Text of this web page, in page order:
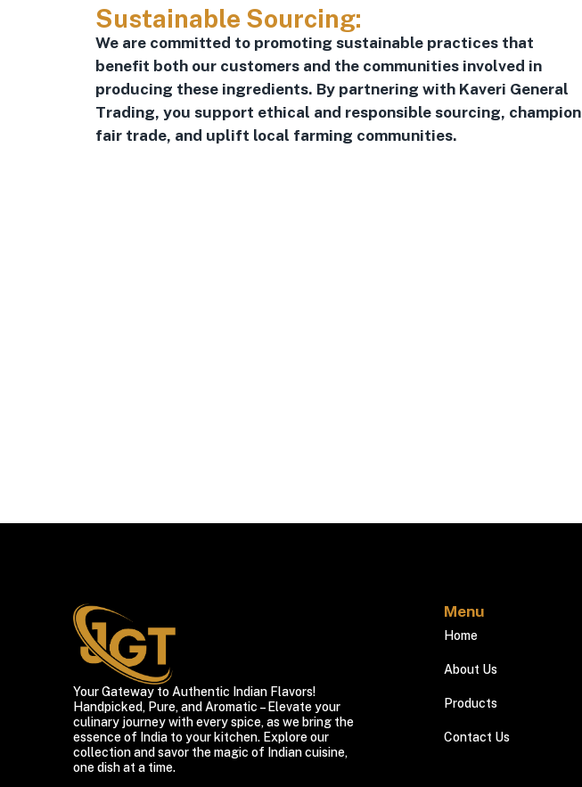
Sustainable Sourcing:
We are committed to promoting sustainable practices that
benefit both our customers and the communities involved in
producing these ingredients. By partnering with Kaveri General
Trading, you support ethical and responsible sourcing, champion
fair trade, and uplift local farming communities.
Your Gateway to Authentic Indian Flavors!
Handpicked, Pure, and Aromatic – Elevate your
culinary journey with every spice, as we bring the
essence of India to your kitchen. Explore our
collection and savor the magic of Indian cuisine,
one dish at a time.
Menu
Home
About Us
Products
Contact Us